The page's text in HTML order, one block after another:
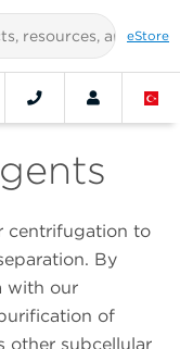
eStore
centrifugation to
By
with our
of
other subcellular